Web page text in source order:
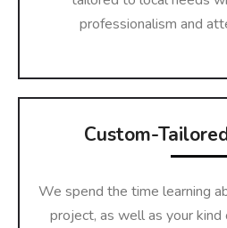
professionalism and
Custom-
We spend the time learning
project, as well as your